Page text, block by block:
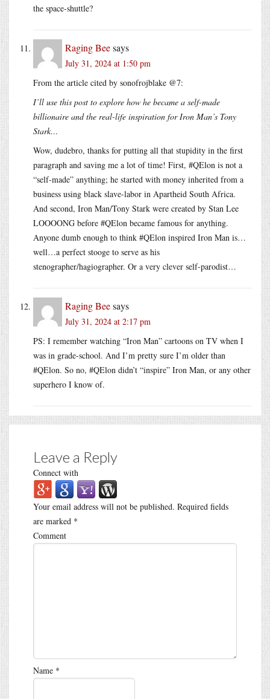
the space-shuttle?
Raging Beesays
July 31, 2024 at 1:50 pm
From the article cited by sonofrojblake @7:
I’ll use this post to explore how he became a self-made
billionaire and the real-life inspiration for Iron Man’s Tony
Stark…
Wow, dudebro, thanks for putting all that stupidity in the first
paragraph and saving me a lot of time! First, #QElon is not a
“self-made” anything; he started with money inherited from a
business using black slave-labor in Apartheid South Africa.
And second, Iron Man/Tony Stark were created by Stan Lee
LOOOONG before #QElon became famous for anything.
Anyone dumb enough to think #QElon inspired Iron Man is…
well…a perfect stooge to serve as his
stenographer/hagiographer. Or a very clever self-parodist…
Raging Beesays
July 31, 2024 at 2:17 pm
PS: I remember watching “Iron Man” cartoons on TV when I
was in grade-school. And I’m pretty sure I’m older than
#QElon. So no, #QElon didn’t “inspire” Iron Man, or any other
superhero I know of.
Leave a Reply
Connect with
Your email address will not be published. Required fields
are marked *
Comment
Name *